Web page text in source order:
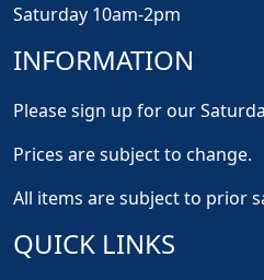
Saturday 10am-2pm
INFORMATION
Please sign up for our
Prices are subject to change.
All items are subject to prior
QUICK LINKS